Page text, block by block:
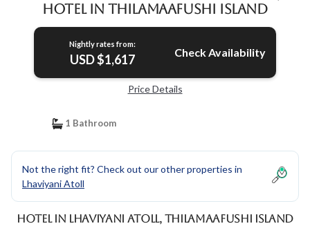
Hotel in Thilamaafushi Island
Nightly rates from:
USD $1,617 Check Availability
Price Details
1 Bathroom
Not the right fit? Check out our other properties in
Lhaviyani Atoll
Hotel in Lhaviyani Atoll, Thilamaafushi Island